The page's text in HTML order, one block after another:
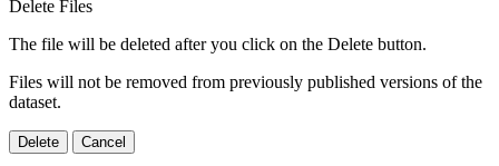
Delete Files
The file will be deleted after you click on the Delete button.
Files will not be removed from previously published versions of the
dataset.
Delete Cancel